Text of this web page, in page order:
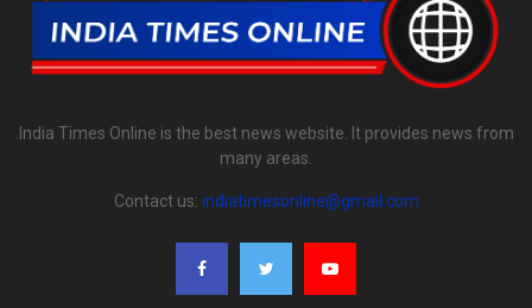
India Times Online is the best news website. It provides news from
many areas.
Contact us: indiatimesonline@gmail.com